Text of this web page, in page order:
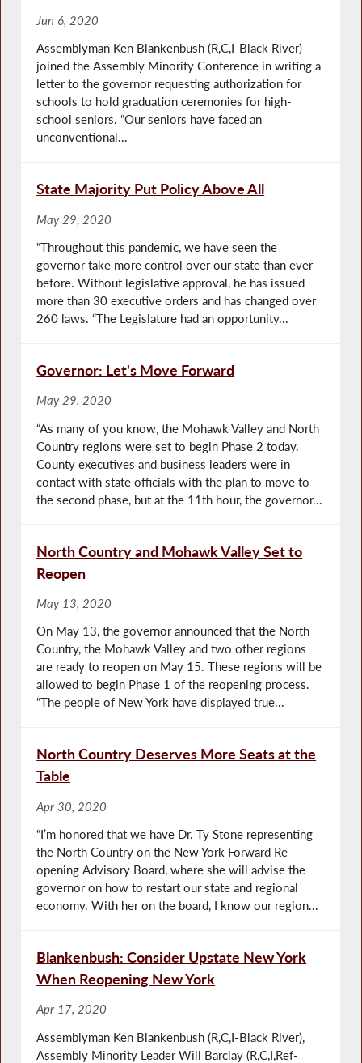
Jun 6, 2020
Assemblyman Ken Blankenbush (R,C,I-Black River)
joined the Assembly Minority Conference in writing a
letter to the governor requesting authorization for
schools to hold graduation ceremonies for high-
school seniors. “Our seniors have faced an
unconventional...
State Majority Put Policy Above All
May 29, 2020
“Throughout this pandemic, we have seen the
governor take more control over our state than ever
before. Without legislative approval, he has issued
more than 30 executive orders and has changed over
260 laws. “The Legislature had an opportunity...
Governor: Let's Move Forward
May 29, 2020
“As many of you know, the Mohawk Valley and North
Country regions were set to begin Phase 2 today.
County executives and business leaders were in
contact with state officials with the plan to move to
the second phase, but at the 11th hour, the governor...
North Country and Mohawk Valley Set to
Reopen
May 13, 2020
On May 13, the governor announced that the North
Country, the Mohawk Valley and two other regions
are ready to reopen on May 15. These regions will be
allowed to begin Phase 1 of the reopening process.
“The people of New York have displayed true...
North Country Deserves More Seats at the
Table
Apr 30, 2020
“I’m honored that we have Dr. Ty Stone representing
the North Country on the New York Forward Re-
opening Advisory Board, where she will advise the
governor on how to restart our state and regional
economy. With her on the board, I know our region...
Blankenbush: Consider Upstate New York
When Reopening New York
Apr 17, 2020
Assemblyman Ken Blankenbush (R,C,I-Black River),
Assembly Minority Leader Will Barclay (R,C,I,Ref-